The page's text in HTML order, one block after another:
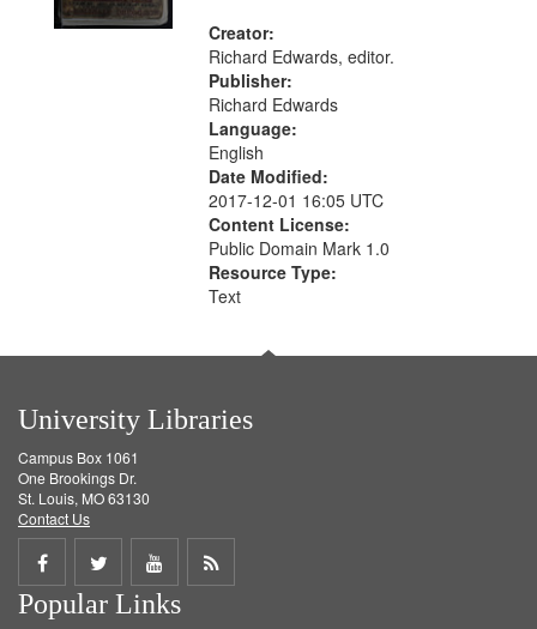
Creator:
Richard Edwards, editor.
Publisher:
Richard Edwards
Language:
English
Date Modified:
2017-12-01 16:05 UTC
Content License:
Public Domain Mark 1.0
Resource Type:
Text
University Libraries
Campus Box 1061
One Brookings Dr.
St. Louis, MO 63130
Contact Us
Share
on
Share
on
Share
on
Get
Popular Links